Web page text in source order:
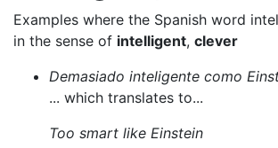
Examples where the Spanish word
in the sense of intelligent, clever
Demasiado inteligente como
... which translates to...
Too smart like Einstein